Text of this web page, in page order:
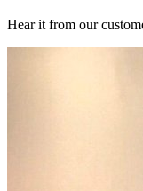
Hear it from our